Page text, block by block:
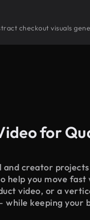
checkout visuals
for
creator
help you move
video, or a
keeping your